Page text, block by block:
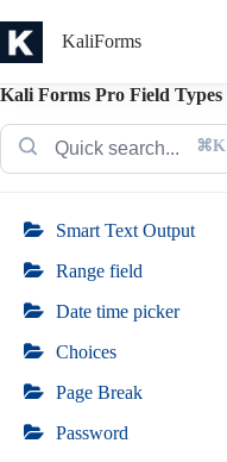
to
content
KaliForms
Kali Forms Pro Field Types
⌘K
Smart Text Output
Range field
Date time picker
Choices
Page Break
Password